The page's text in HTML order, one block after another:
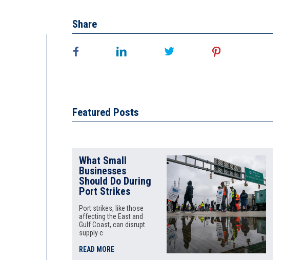
Share
Featured Posts
What Small
Businesses
Should Do During
Port Strikes
Port strikes, like those
affecting the East and
Gulf Coast, can disrupt
supply c
READ MORE